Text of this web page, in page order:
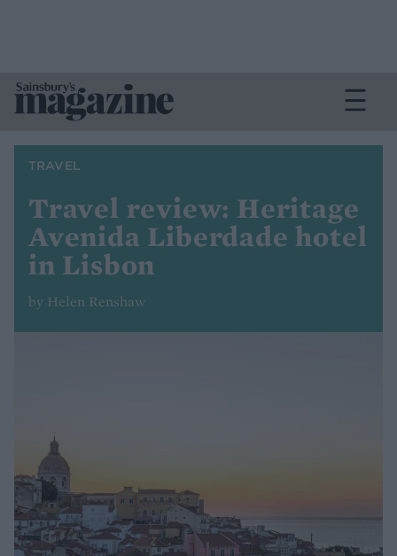
TRAVEL
Travel review: Heritage
Avenida Liberdade hotel
in Lisbon
by Helen Renshaw